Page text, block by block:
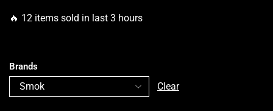
🔥 12 items sold in last 3 hours
Brands
Clear